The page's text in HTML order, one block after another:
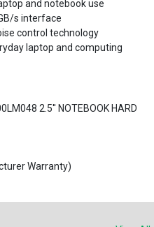
and notebook use
s interface
control technology
laptop and computing
2.5'' NOTEBOOK HARD
Warranty)